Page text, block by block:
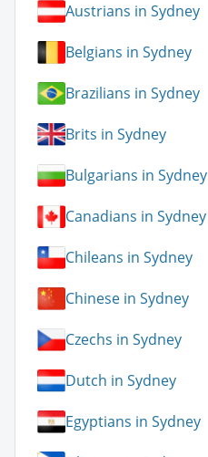
Austrians in Sydney
Belgians in Sydney
Brazilians in Sydney
Brits in Sydney
Bulgarians in Sydney
Canadians in Sydney
Chileans in Sydney
Chinese in Sydney
Czechs in Sydney
Dutch in Sydney
Egyptians in Sydney